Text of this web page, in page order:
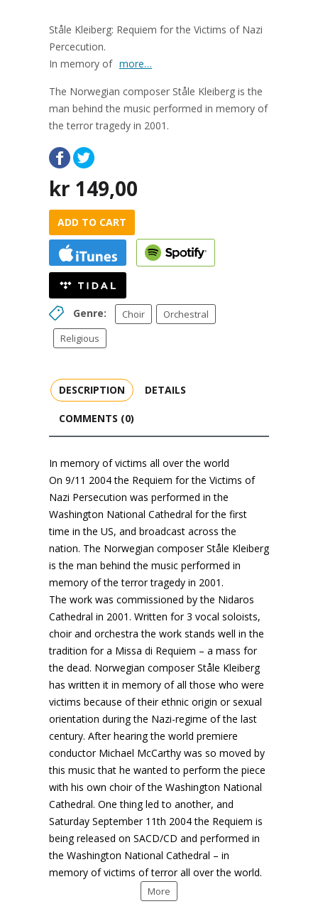
Ståle Kleiberg: Requiem for the Victims of Nazi
Percecution.
In memory of more…
The Norwegian composer Ståle Kleiberg is the
man behind the music performed in memory of
the terror tragedy in 2001.
kr 149,00
ADD TO CART
Genre: Choir
Orchestral
Religious
DESCRIPTION DETAILS
COMMENTS (0)
In memory of victims all over the world
On 9/11 2004 the Requiem for the Victims of
Nazi Persecution was performed in the
Washington National Cathedral for the first
time in the US, and broadcast across the
nation. The Norwegian composer Ståle Kleiberg
is the man behind the music performed in
memory of the terror tragedy in 2001.
The work was commissioned by the Nidaros
Cathedral in 2001. Written for 3 vocal soloists,
choir and orchestra the work stands well in the
tradition for a Missa di Requiem – a mass for
the dead. Norwegian composer Ståle Kleiberg
has written it in memory of all those who were
victims because of their ethnic origin or sexual
orientation during the Nazi-regime of the last
century. After hearing the world premiere
conductor Michael McCarthy was so moved by
this music that he wanted to perform the piece
with his own choir of the Washington National
Cathedral. One thing led to another, and
Saturday September 11th 2004 the Requiem is
being released on SACD/CD and performed in
the Washington National Cathedral – in
memory of victims of terror all over the world.
More